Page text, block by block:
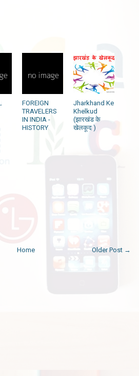
FOREIGN
TRAVELERS
IN INDIA -
HISTORY
Jharkhand Ke
Khelkud
(झारखंड के
खेलकूद )
Older Post →
Home